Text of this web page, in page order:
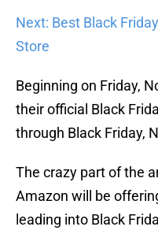
Next: Best Black
Store
Beginning on Friday,
their official Black
through Black Friday,
The crazy part of the
Amazon will be
leading into Black